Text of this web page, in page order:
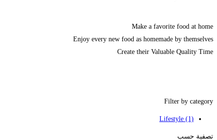
Make a favorite food at home
Enjoy every new food as homemade by themselves
Create their Valuable Quality Time
Filter by category
Lifestyle (1)
تصفية حسب